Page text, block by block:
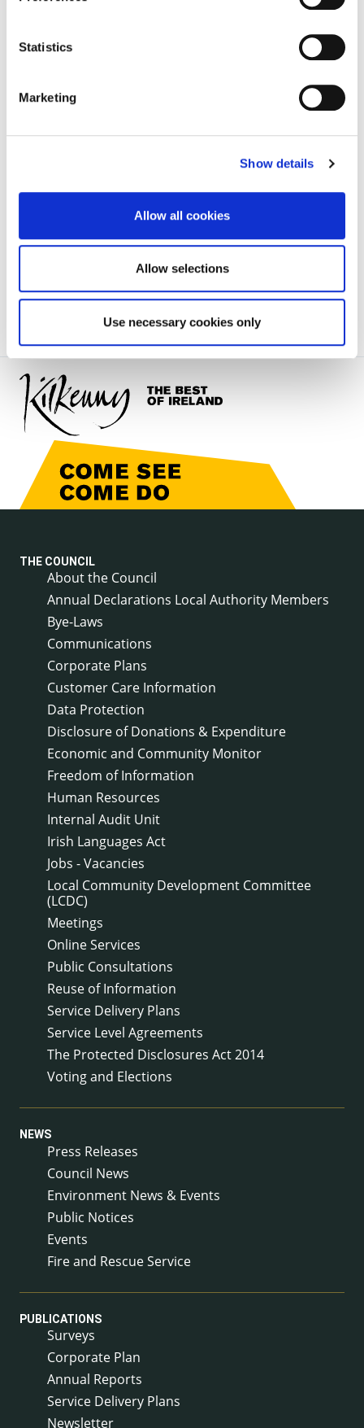
Statistics
Marketing
Show details
Allow all cookies
Allow selections
Use necessary cookies only
Campions
(T.C.Crash
10/01/2023
THE COUNCIL
About the Council
Annual Declarations Local Authority Members
Bye-Laws
Communications
Corporate Plans
Customer Care Information
Data Protection
Disclosure of Donations & Expenditure
Economic and Community Monitor
Freedom of Information
Human Resources
Internal Audit Unit
Irish Languages Act
Jobs - Vacancies
Local Community Development Committee
(LCDC)
Meetings
Online Services
Public Consultations
Reuse of Information
Service Delivery Plans
Service Level Agreements
The Protected Disclosures Act 2014
Voting and Elections
NEWS
Press Releases
Council News
Environment News & Events
Public Notices
Events
Fire and Rescue Service
PUBLICATIONS
Surveys
Corporate Plan
Annual Reports
Service Delivery Plans
Newsletter